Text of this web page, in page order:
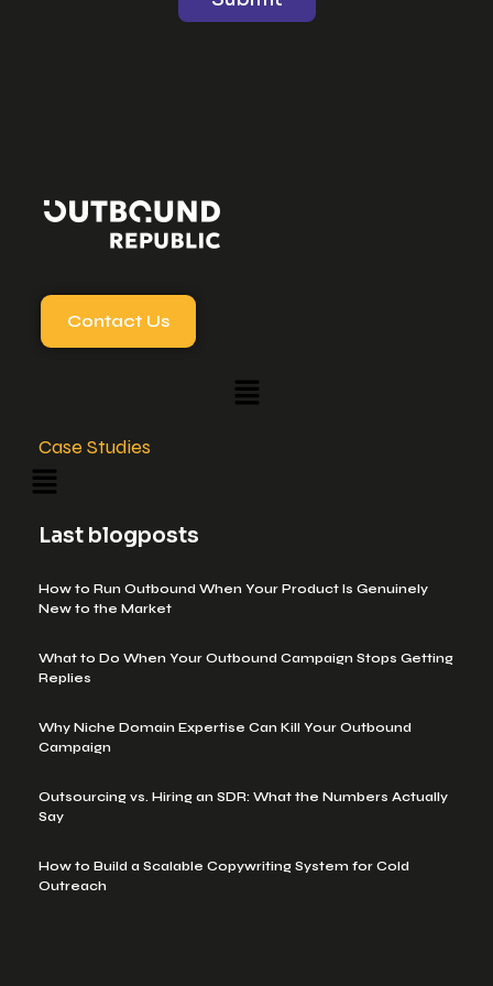
Contact Us
Case Studies
Last blogposts
How to Run Outbound When Your Product Is Genuinely
New to the Market
What to Do When Your Outbound Campaign Stops Getting
Replies
Why Niche Domain Expertise Can Kill Your Outbound
Campaign
Outsourcing vs. Hiring an SDR: What the Numbers Actually
Say
How to Build a Scalable Copywriting System for Cold
Outreach